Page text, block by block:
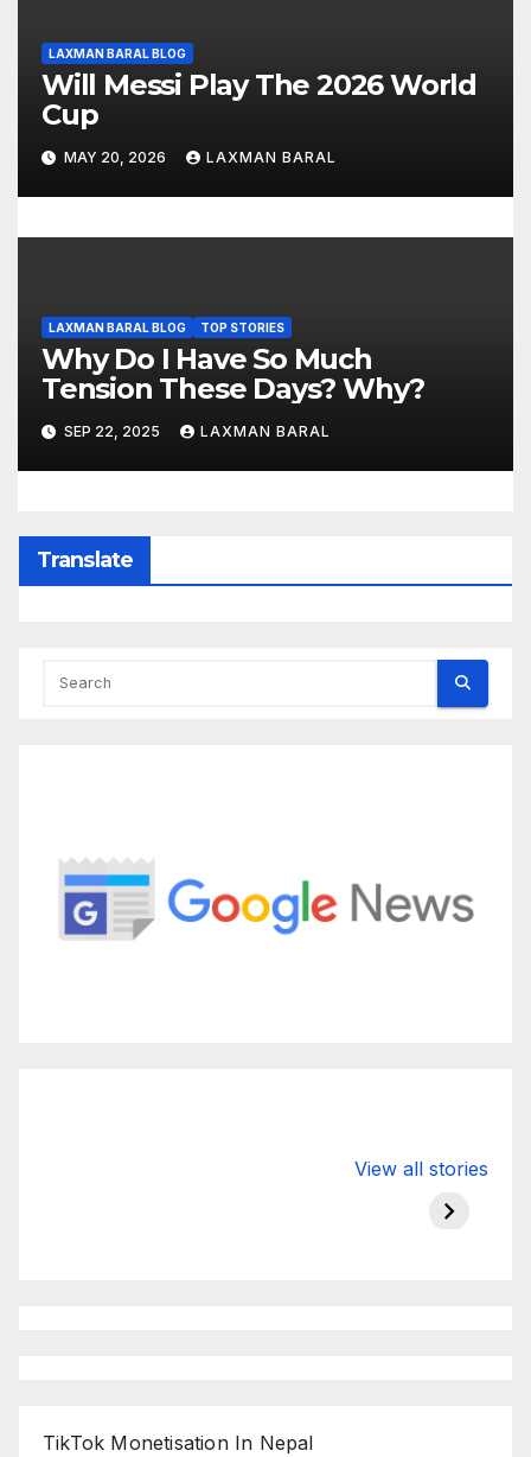
LAXMAN BARAL BLOG
Will Messi Play The 2026 World
Cup
MAY 20, 2026 LAXMAN BARAL
LAXMAN BARAL BLOG TOP STORIES
Why Do I Have So Much
Tension These Days? Why?
SEP 22, 2025 LAXMAN BARAL
Translate
View all stories
hdfc bank
moon
TikTok Monetisation In Nepal